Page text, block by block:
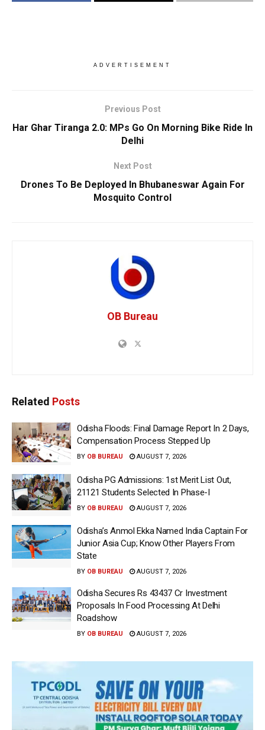
ADVERTISEMENT
Previous Post
Har Ghar Tiranga 2.0: MPs Go On Morning Bike Ride In
Delhi
Next Post
Drones To Be Deployed In Bhubaneswar Again For
Mosquito Control
OB Bureau
Related Posts
Odisha Floods: Final Damage Report In 2 Days,
Compensation Process Stepped Up
BY OB BUREAU AUGUST 7, 2026
Odisha PG Admissions: 1st Merit List Out,
21121 Students Selected In Phase-I
BY OB BUREAU AUGUST 7, 2026
Odisha’s Anmol Ekka Named India Captain For
Junior Asia Cup; Know Other Players From
State
BY OB BUREAU AUGUST 7, 2026
Odisha Secures Rs 43437 Cr Investment
Proposals In Food Processing At Delhi
Roadshow
BY OB BUREAU AUGUST 7, 2026